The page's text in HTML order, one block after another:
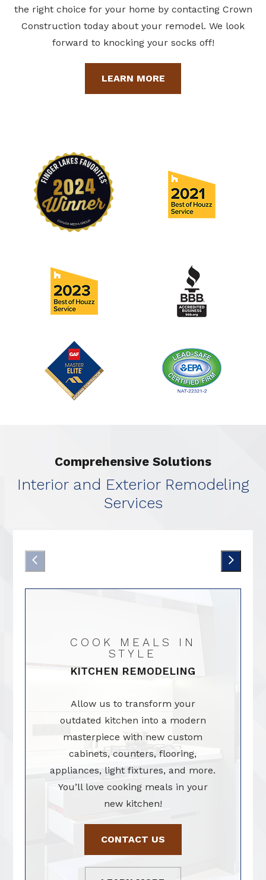
the right choice for your home by contacting Crown
Construction today about your remodel. We look
forward to knocking your socks off!
LEARN MORE
Comprehensive Solutions
Interior and Exterior Remodeling
Services
COOK MEALS IN
STYLE
KITCHEN REMODELING
Allow us to transform your
outdated kitchen into a modern
masterpiece with new custom
cabinets, counters, flooring,
appliances, light fixtures, and more.
You’ll love cooking meals in your
new kitchen!
CONTACT US